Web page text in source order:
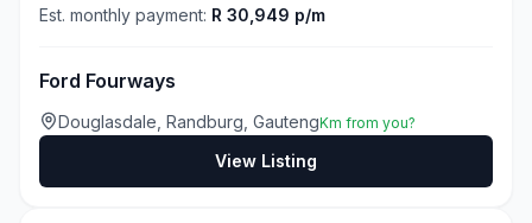
Est. monthly payment: R 30,949 p/m
Ford Fourways
Douglasdale, Randburg, GautengKm from you?
View Listing